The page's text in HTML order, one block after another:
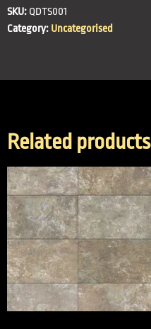
SKU: QDTS001
Category: Uncategorised
Related products